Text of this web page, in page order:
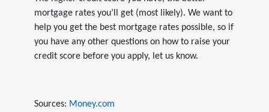
mortgage rates you’ll get (most likely). We want to
help you get the best mortgage rates possible, so if
you have any other questions on how to raise your
credit score before you apply, let us know.
Sources: Money.com